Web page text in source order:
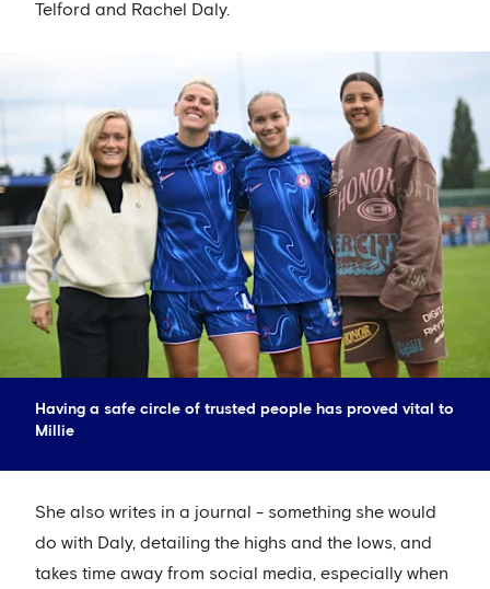
Telford and Rachel Daly.
Having a safe circle of trusted people has proved vital to
Millie
She also writes in a journal - something she would
do with Daly, detailing the highs and the lows, and
takes time away from social media, especially when